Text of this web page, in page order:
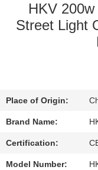
QUALITY
US
REQUEST
HKV
Street Light
Place of Origin:
Brand Name:
Certification:
Model Number: